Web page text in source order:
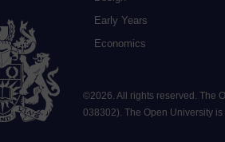
Early Years
Economics
©2026. All rights reserved. The
038302). The Open University